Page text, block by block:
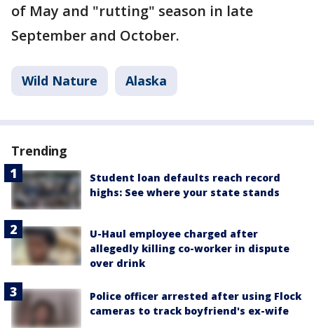
of May and "rutting" season in late
September and October.
Wild Nature Alaska
Trending
Student loan defaults reach record
highs: See where your state stands
U-Haul employee charged after
allegedly killing co-worker in dispute
over drink
Police officer arrested after using Flock
cameras to track boyfriend's ex-wife